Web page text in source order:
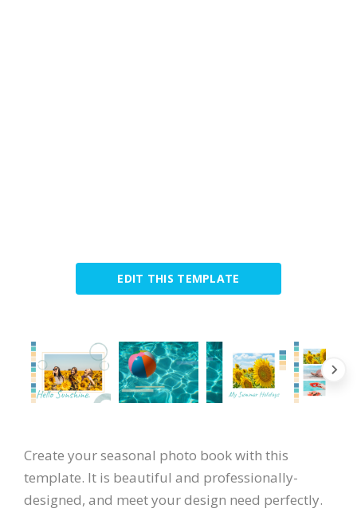
EDIT THIS TEMPLATE
Create your seasonal photo book with this
template. It is beautiful and professionally-
designed, and meet your design need perfectly.